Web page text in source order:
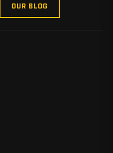
OUR BLOG